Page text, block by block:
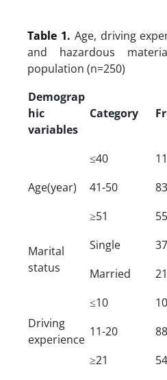
Table 1. Age, driving
and hazardous
population (n=250)
Demograp
hic
variables
Category
Age(year)
≤40
41-50
83
≥51
55
Marital
status
Single 37
Married
Driving
experience
≤10
11-20
88
≥21
54